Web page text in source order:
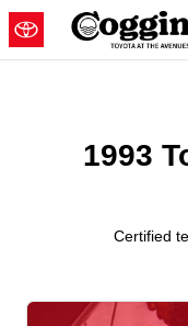
Skip to main content
1993 Toyota
1993
Certified